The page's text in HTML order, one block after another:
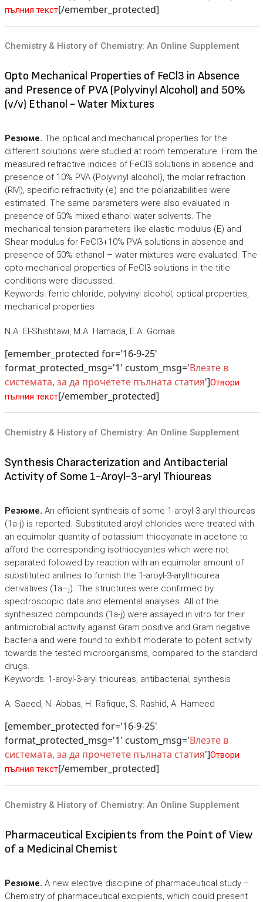
пълния текст[/emember_protected]
Chemistry & History of Chemistry: An Online Supplement
Opto Mechanical Properties of FeCl3 in Absence
and Presence of PVA (Polyvinyl Alcohol) and 50%
(v/v) Ethanol - Water Mixtures
Резюме. The optical and mechanical properties for the
different solutions were studied at room temperature. From the
measured refractive indices of FeCl3 solutions in absence and
presence of 10% PVA (Polyvinyl alcohol), the molar refraction
(RM), specific refractivity (e) and the polarizabilities were
estimated. The same parameters were also evaluated in
presence of 50% mixed ethanol water solvents. The
mechanical tension parameters like elastic modulus (E) and
Shear modulus for FeCl3+10% PVA solutions in absence and
presence of 50% ethanol – water mixtures were evaluated. The
opto-mechanical properties of FeCl3 solutions in the title
conditions were discussed.
Keywords: ferric chloride, polyvinyl alcohol, optical properties,
mechanical properties
N.A. El-Shishtawi, M.A. Hamada, E.A. Gomaa
[emember_protected for='16-9-25'
format_protected_msg='1' custom_msg='Влезте в
системата, за да прочетете пълната статия']Отвори
пълния текст[/emember_protected]
Chemistry & History of Chemistry: An Online Supplement
Synthesis Characterization and Antibacterial
Activity of Some 1-Aroyl-3-aryl Thioureas
Резюме. An efficient synthesis of some 1-aroyl-3-aryl thioureas
(1a-j) is reported. Substituted aroyl chlorides were treated with
an equimolar quantity of potassium thiocyanate in acetone to
afford the corresponding isothiocyantes which were not
separated followed by reaction with an equimolar amount of
substituted anilines to furnish the 1-aroyl-3-arylthiourea
derivatives (1a–j). The structures were confirmed by
spectroscopic data and elemental analyses. All of the
synthesized compounds (1a-j) were assayed in vitro for their
antimicrobial activity against Gram positive and Gram negative
bacteria and were found to exhibit moderate to potent activity
towards the tested microorganisms, compared to the standard
drugs.
Keywords: 1-aroyl-3-aryl thioureas, antibacterial, synthesis
A. Saeed, N. Abbas, H. Rafique, S. Rashid, A. Hameed
[emember_protected for='16-9-25'
format_protected_msg='1' custom_msg='Влезте в
системата, за да прочетете пълната статия']Отвори
пълния текст[/emember_protected]
Chemistry & History of Chemistry: An Online Supplement
Pharmaceutical Excipients from the Point of View
of a Medicinal Chemist
Резюме. A new elective discipline of pharmaceutical study –
Chemistry of pharmaceutical excipients, which could present